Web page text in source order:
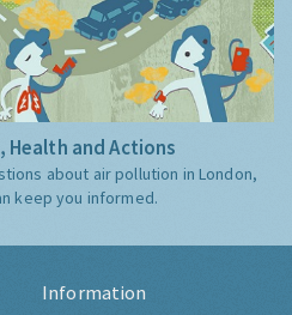
Health and Actions
about air pollution in London,
keep you informed.
Information